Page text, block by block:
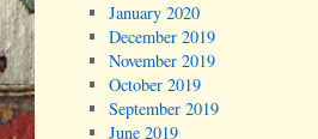
January 2020
December 2019
November 2019
October 2019
September 2019
June 2019